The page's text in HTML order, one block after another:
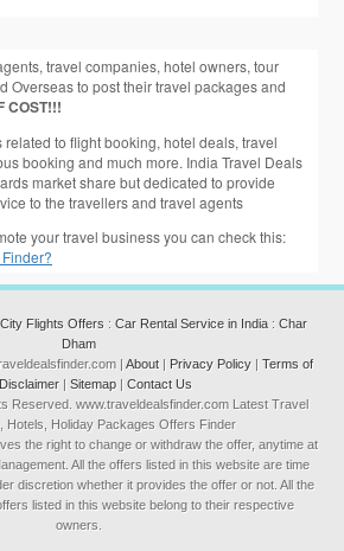
travel companies, hotel owners, tour
Overseas to post their travel packages and
COST!!!
to flight booking, hotel deals, travel
booking and much more. India Travel Deals
market share but dedicated to provide
to the travellers and travel agents
your travel business you can check this:
Flights Offers : Car Rental Service in India: Char
Dham
| About | Privacy Policy | Terms of
Disclaimer | Sitemap | Contact Us
Reserved. www.traveldealsfinder.com Latest Travel
Hotels, Holiday Packages Offers Finder
the right to change or withdraw the offer, anytime at
All the offers listed in this website are time
discretion whether it provides the offer or not. All the
listed in this website belong to their respective
owners.